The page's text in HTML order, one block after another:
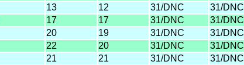
13 12 31/DNC 31/DNC
17 17 31/DNC 31/DNC
20 19 31/DNC 31/DNC
22 20 31/DNC 31/DNC
21 21 31/DNC 31/DNC